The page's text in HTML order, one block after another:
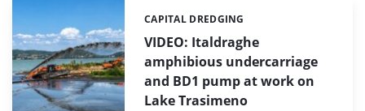
VIDEO: Italdraghe
amphibious undercarriage
and BD1 pump at work on
Lake Trasimeno
Categories:
CAPITAL DREDGING